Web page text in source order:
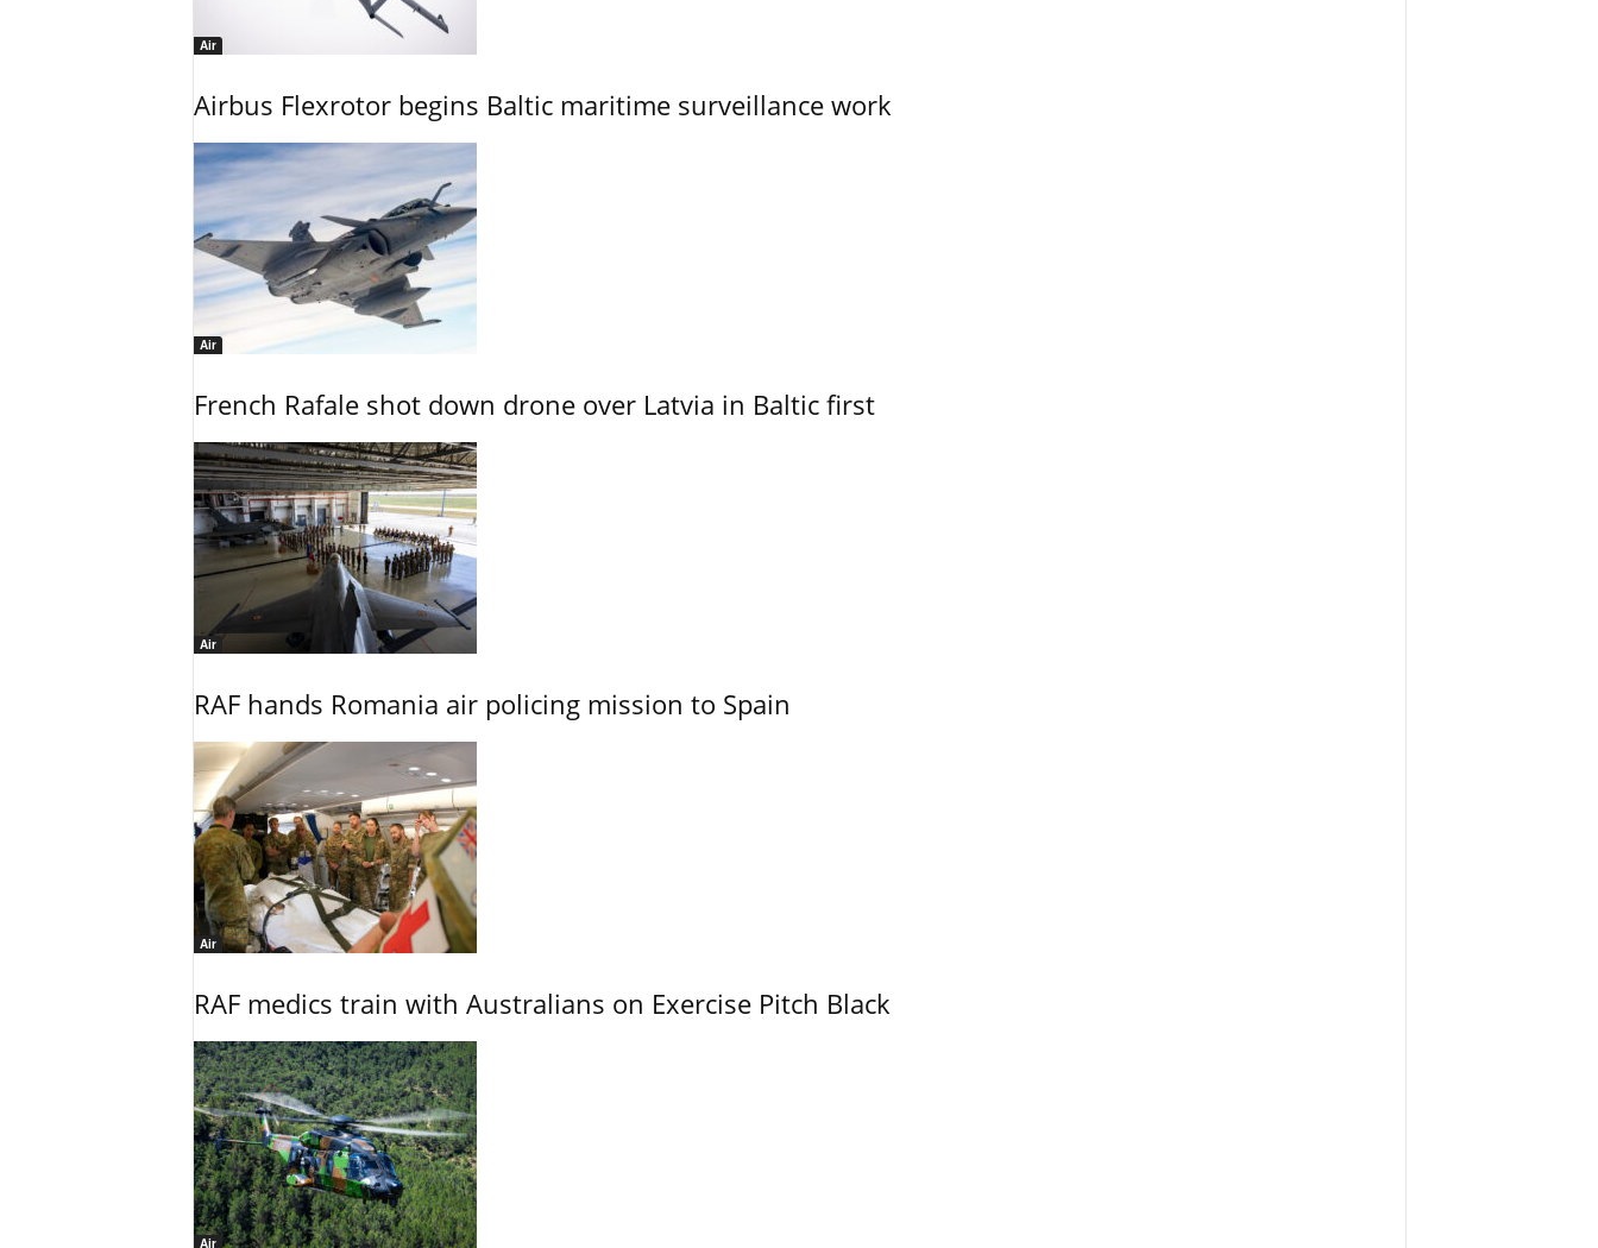
Air
Airbus Flexrotor begins Baltic maritime surveillance work
Air
French Rafale shot down drone over Latvia in Baltic first
Air
RAF hands Romania air policing mission to Spain
Air
RAF medics train with Australians on Exercise Pitch Black
Air